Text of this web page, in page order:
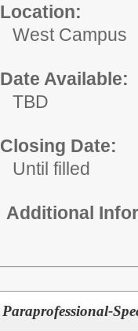
Location:
West Campus
Date Available:
TBD
Closing Date:
Until filled
Additional
Paraprofessional-